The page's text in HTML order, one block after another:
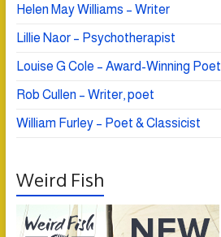
Helen May Williams – Writer
Lillie Naor – Psychotherapist
Louise G Cole – Award-Winning Poet
Rob Cullen – Writer, poet
William Furley – Poet & Classicist
Weird Fish